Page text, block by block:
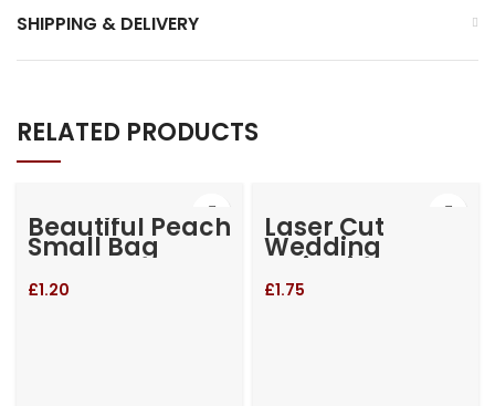
SHIPPING & DELIVERY
RELATED PRODUCTS
Beautiful Peach
Small Bag
£1.20
Laser Cut
Wedding
Invitation
£1.75